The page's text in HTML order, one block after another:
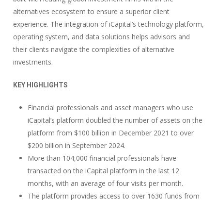
alternatives ecosystem to ensure a superior client
experience. The integration of iCapital’s technology platform,
operating system, and data solutions helps advisors and
their clients navigate the complexities of alternative
investments.
KEY HIGHLIGHTS
Financial professionals and asset managers who use
iCapital’s platform doubled the number of assets on the
platform from $100 billion in December 2021 to over
$200 billion in September 2024.
More than 104,000 financial professionals have
transacted on the iCapital platform in the last 12
months, with an average of four visits per month.
The platform provides access to over 1630 funds from